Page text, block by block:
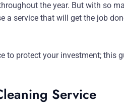
the year. But with so
a service that will get the job
protect your investment; this
Service